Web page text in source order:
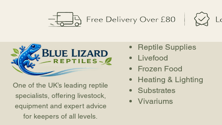
One of the UK’s leading reptile
specialists, offering livestock,
equipment and expert advice
for keepers of all levels.
Reptile Supplies
Livefood
Frozen Food
Heating & Lighting
Substrates
Vivariums